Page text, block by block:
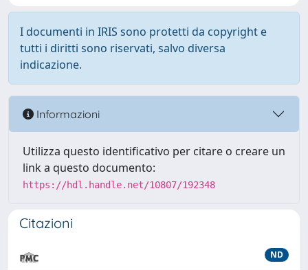
I documenti in IRIS sono protetti da copyright e
tutti i diritti sono riservati, salvo diversa
indicazione.
Informazioni
Utilizza questo identificativo per citare o creare un
link a questo documento:
https://hdl.handle.net/10807/192348
Citazioni
ND